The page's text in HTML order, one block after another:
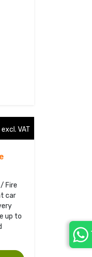
excl. VAT
Fire
car
up to